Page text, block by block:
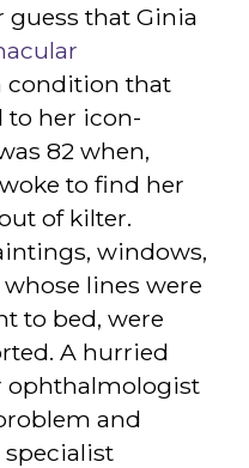
guess that Ginia
condition that
to her icon-
82 when,
to find her
of kilter.
windows,
lines were
to bed, were
A hurried
and
specialist